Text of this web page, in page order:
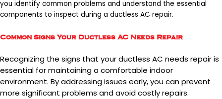
you identify common problems and understand the essential
components to inspect during a ductless AC repair.
Common Signs Your Ductless AC Needs Repair
Recognizing the signs that your ductless AC needs repair is
essential for maintaining a comfortable indoor
environment. By addressing issues early, you can prevent
more significant problems and avoid costly repairs.